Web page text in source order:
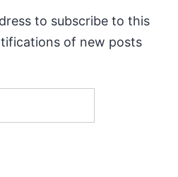
to subscribe to this
of new posts